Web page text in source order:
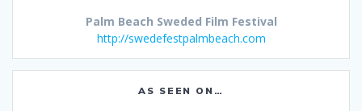
Palm Beach Sweded Film Festival
http://swedefestpalmbeach.com
AS SEEN ON…